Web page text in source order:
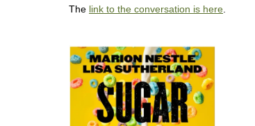
The link to the conversation is here